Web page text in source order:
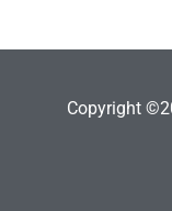
Copyright